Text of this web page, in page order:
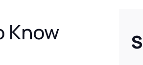
Know